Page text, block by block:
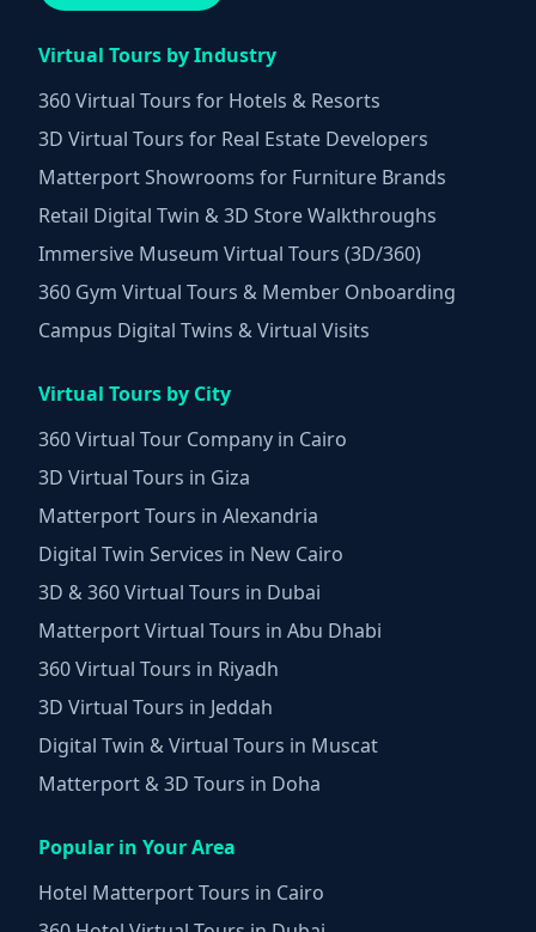
Virtual Tours by Industry
360 Virtual Tours for Hotels & Resorts
3D Virtual Tours for Real Estate Developers
Matterport Showrooms for Furniture Brands
Retail Digital Twin & 3D Store Walkthroughs
Immersive Museum Virtual Tours (3D/360)
360 Gym Virtual Tours & Member Onboarding
Campus Digital Twins & Virtual Visits
Virtual Tours by City
360 Virtual Tour Company in Cairo
3D Virtual Tours in Giza
Matterport Tours in Alexandria
Digital Twin Services in New Cairo
3D & 360 Virtual Tours in Dubai
Matterport Virtual Tours in Abu Dhabi
360 Virtual Tours in Riyadh
3D Virtual Tours in Jeddah
Digital Twin & Virtual Tours in Muscat
Matterport & 3D Tours in Doha
Popular in Your Area
Hotel Matterport Tours in Cairo